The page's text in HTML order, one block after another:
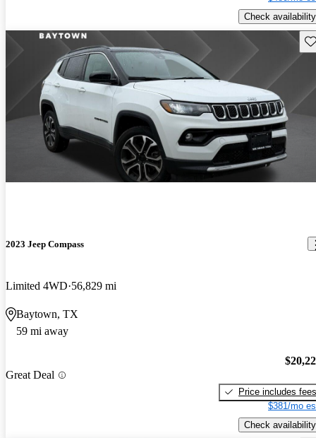
Check availability
2023 Jeep Compass
Limited 4WD 56,829 mi
Baytown, TX
59 mi away
Great Deal
Price includes fees
$381/mo
Check availability